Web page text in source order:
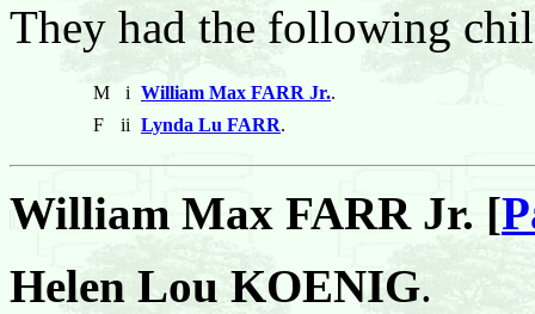
They had the following
M i William Max FARR Jr..
F
ii Lynda Lu FARR.
William Max FARR Jr. [
Helen Lou KOENIG.